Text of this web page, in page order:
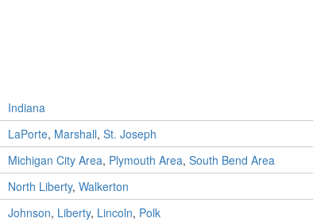
Indiana
LaPorte, Marshall, St. Joseph
Michigan City Area, Plymouth Area, South Bend Area
North Liberty, Walkerton
Johnson, Liberty, Lincoln, Polk